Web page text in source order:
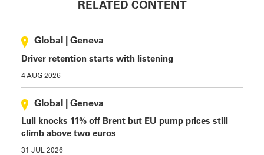
RELATED CONTENT
Global Geneva
Driver retention starts with listening
4 AUG 2026
Global Geneva
Lull knocks 11% off Brent but EU pump prices still
climb above two euros
31 JUL 2026